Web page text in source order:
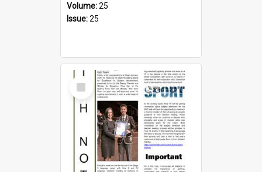
Volume:25
Issue:25
Select
Item